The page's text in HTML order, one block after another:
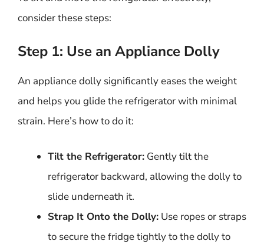
consider these steps:
Step 1: Use an Appliance Dolly
An appliance dolly significantly eases the weight
and helps you glide the refrigerator with minimal
strain. Here’s how to do it:
Tilt the Refrigerator: Gently tilt the
refrigerator backward, allowing the dolly to
slide underneath it.
Strap It Onto the Dolly: Use ropes or straps
to secure the fridge tightly to the dolly to